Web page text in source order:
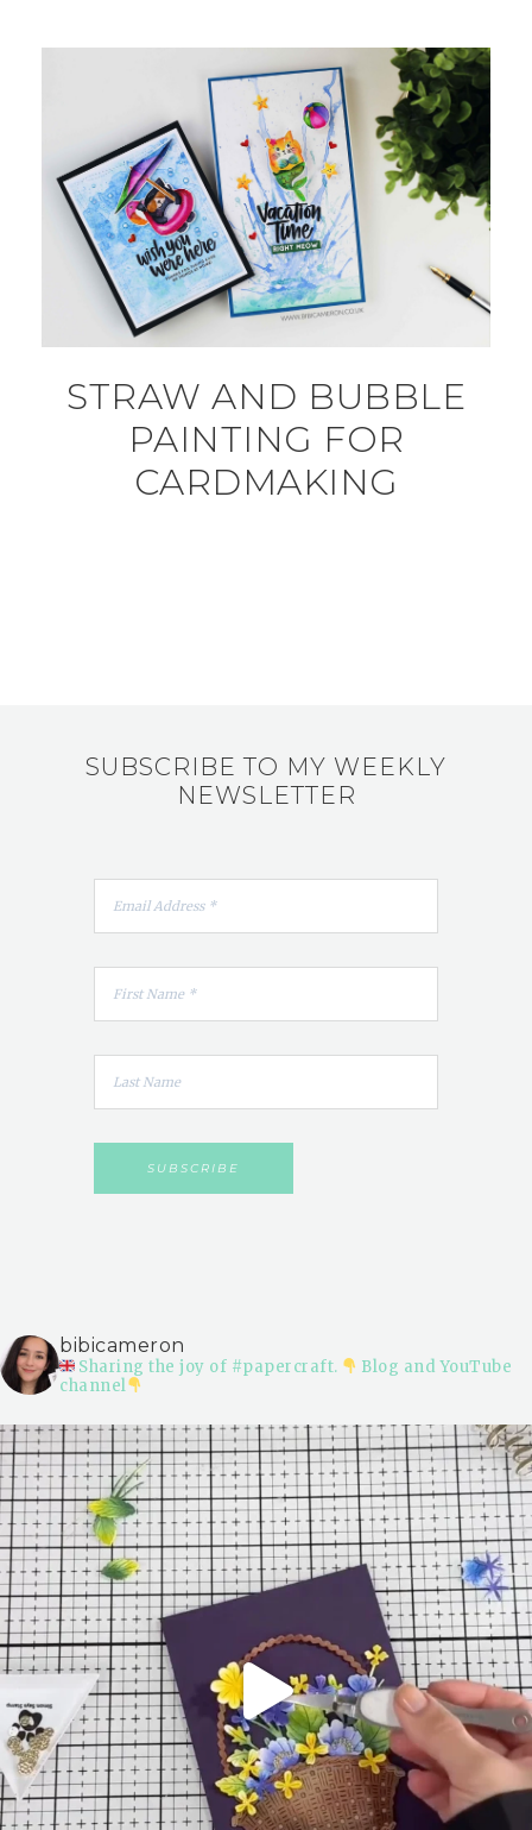
STRAW AND BUBBLE
PAINTING FOR
CARDMAKING
SUBSCRIBE TO MY WEEKLY
NEWSLETTER
bibicameron
Sharing the joy of #papercraft.
Blog and YouTube
channel